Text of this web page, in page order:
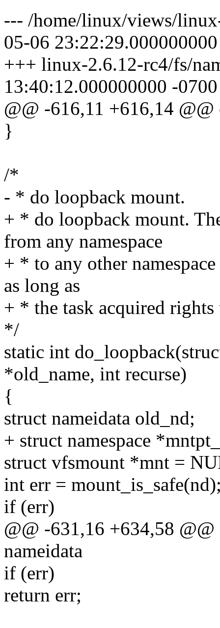
--- /home/linux/views/
05-06
+++ linux-2.6.12-rc4/fs/
13:40:12.000000000 -0700
@@ -616,11 +616,14
}
/*
- * do loopback mount.
+ * do loopback mount.
from any namespace
+ * to any other
as long as
+ * the task acquired
*/
static int
*old_name, int recurse)
{
struct nameidata old_nd;
+ struct namespace
struct vfsmount *mnt =
int err =
if (err)
@@ -631,16 +634,58
nameidata
if (err)
return err;